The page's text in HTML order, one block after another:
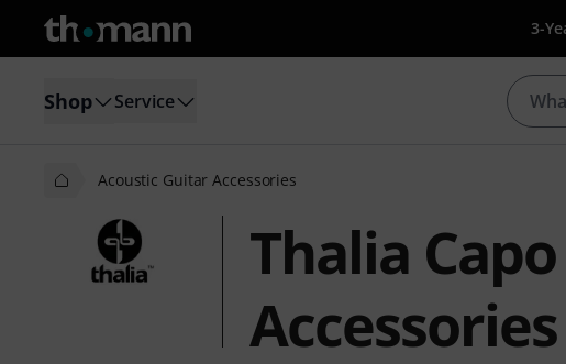
3-
Shop Service
Acoustic Guitar Accessories
Thalia
Accessories